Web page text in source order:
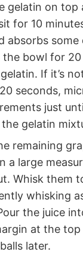
gelatin on top
for 10
absorbs some
the bowl for
If it’s
seconds,
just
the gelatin
remaining
a large
Whisk them
whisking
the juice
at the top
later.